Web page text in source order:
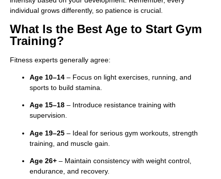
individual grows differently, so patience is crucial.
What Is the Best Age to Start Gym
Training?
Fitness experts generally agree:
Age 10–14 – Focus on light exercises, running, and
sports to build stamina.
Age 15–18 – Introduce resistance training with
supervision.
Age 19–25 – Ideal for serious gym workouts, strength
training, and muscle gain.
Age 26+ – Maintain consistency with weight control,
endurance, and recovery.